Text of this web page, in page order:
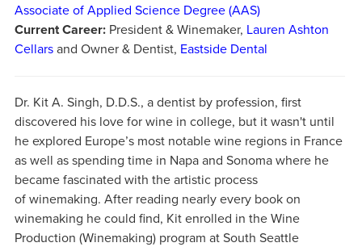
Associate of Applied Science Degree (AAS)
Current Career: President & Winemaker, Lauren Ashton
Cellarsand Owner & Dentist, Eastside Dental
Dr. Kit A. Singh, D.D.S., a dentist by profession, first
discovered his love for wine in college, but it wasn't until
he explored Europe’s most notable wine regions in France
as well as spending time in Napa and Sonoma where he
became fascinated with the artistic process
of winemaking. After reading nearly every book on
winemaking he could find, Kit enrolled in the Wine
Production (Winemaking) program at South Seattle